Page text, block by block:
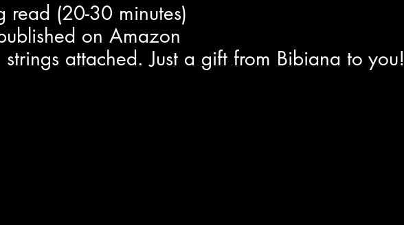
read (20-30 minutes)
on Amazon
attached. Just a gift from Bibiana to you!